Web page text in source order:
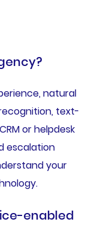
natural
text-
or helpdesk
escalation
your
enabled